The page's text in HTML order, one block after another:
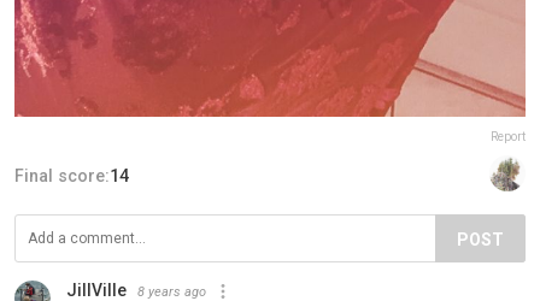
Report
Final score:14
POST
JillVille 8 years ago